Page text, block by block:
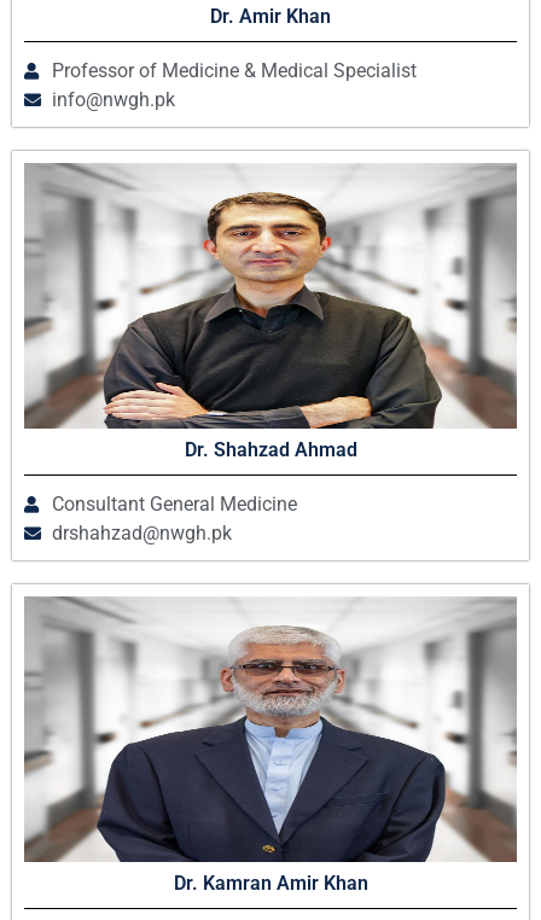
Dr. Amir Khan
Professor of Medicine & Medical Specialist
info@nwgh.pk
Dr. Shahzad Ahmad
Consultant General Medicine
drshahzad@nwgh.pk
Dr. Kamran Amir Khan